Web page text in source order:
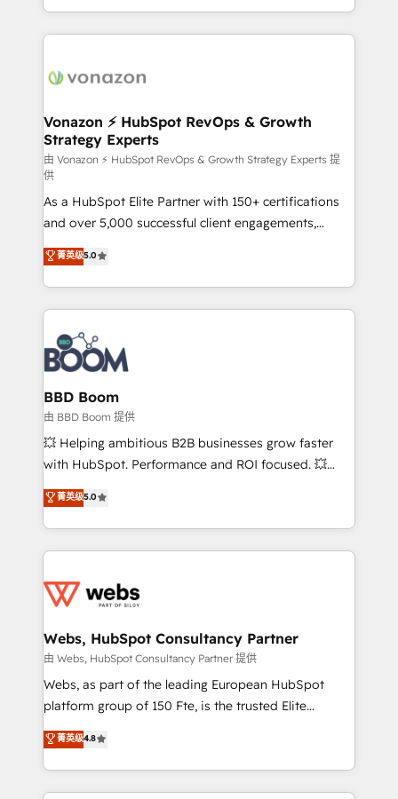
auprès de vos comptes existants. En France et à
l'international, nous travaillons avec des ETI
delà d’une simple transformation digitale et des
➤ L’intégration de CRM et de méthodologie RevOps
pour aligner les équipes marketing, commerciales et
support client (data migration, synchronisation API,
audit et maintenance) ➤ La création de sites internet
de conversion qui transforment les visiteurs en
opportunités d'affaires ➤ La mise en place de
stratégies d'acquisition marketing (SEO, SEA,
inbound, automatisation marketing, ABM, IA,
emailing) Informations clés : - 10 ans d'expérience -
100+ intégrations CRM HubSpot réussies - 40
experts conseil - 150 certifications HubSpot
cumulées
Vonazon ⚡ HubSpot RevOps & Growth
Strategy Experts
由 Vonazon ⚡ HubSpot RevOps & Growth Strategy Experts 提
供
As a HubSpot Elite Partner with 150+ certifications
and over 5,000 successful client engagements,
Vonazon turns marketing complexity into
measurable, scalable growth. From onboarding to
enterprise-grade campaigns, our in-house team
builds scalable strategies that drive long-term
revenue. ⚙️ HubSpot Integration & Optimization •
Seamless CRM, CMS, and automation setup •
Complex platform migrations and data cleanups •
Custom APIs and third-party integrations 📈 End-to-
End Revenue Acceleration • Lifecycle marketing and
pipeline growth programs • Sales enablement tools
and CRM optimization • Retention strategies with
Execution • 750+ onboardings and 2,000+
implementations • Deep expertise across marketing,
菁英级5.0
BBD Boom
由 BBD Boom 提供
💥 Helping ambitious B2B businesses grow faster
with HubSpot. Performance and ROI focused. 💥
BBD Boom is the HubSpot partner that can help you
to HubSpot Better. We work with your teams to
solve all your HubSpot challenges and improve user
adoption, sales process and marketing results.
the first time 🔧 Designing and optimising your
and build using HubSpot 🔌 Integrating HubSpot
with other systems 🎓 Training your teams to be
HubSpot pros 📊 Lead generation services using
HubSpot Why us? - SIX HubSpot Accreditations -
CRM, Solutions Architecture, Onboarding , Data
Migration, Custom Integration & Platform
菁英级5.0
Webs, HubSpot Consultancy Partner
由 Webs, HubSpot Consultancy Partner 提供
Webs, as part of the leading European HubSpot
platform group of 150 Fte, is the trusted Elite
HubSpot CRM Partner offering you a roadmap on
maximizing EBITDA and achieving Commercial
Excellence. With our targeted processes, we
strengthen your digital transformation and minimize
菁英级4.8